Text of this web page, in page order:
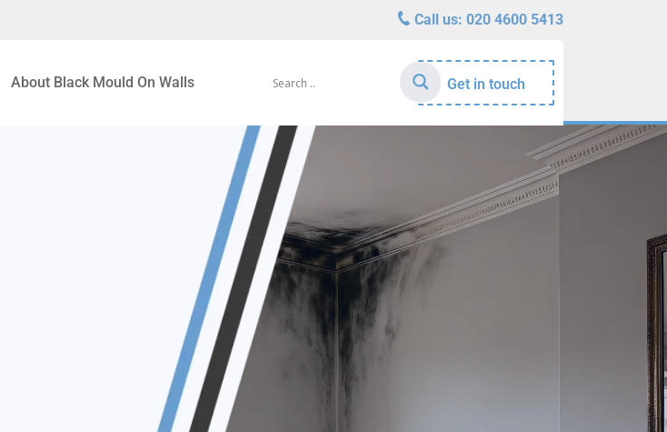
Call us: 020 4600 5413
About Black Mould On Walls Get in touch